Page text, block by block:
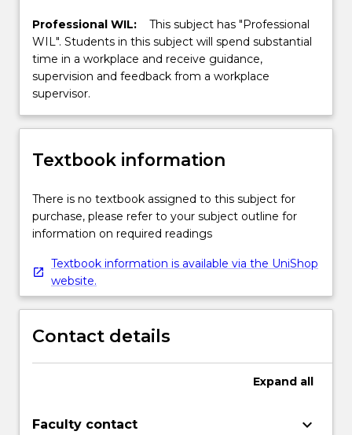
Professional WIL:
This subject has "Professional
WIL". Students in this subject will spend substantial
time in a workplace and receive guidance,
supervision and feedback from a workplace
supervisor.
Textbook information
There is no textbook assigned to this subject for
purchase, please refer to your subject outline for
information on required readings
Textbook information is available via the UniShop
website.
Contact details
Expand all
Faculty contact keyboard_arrow_down